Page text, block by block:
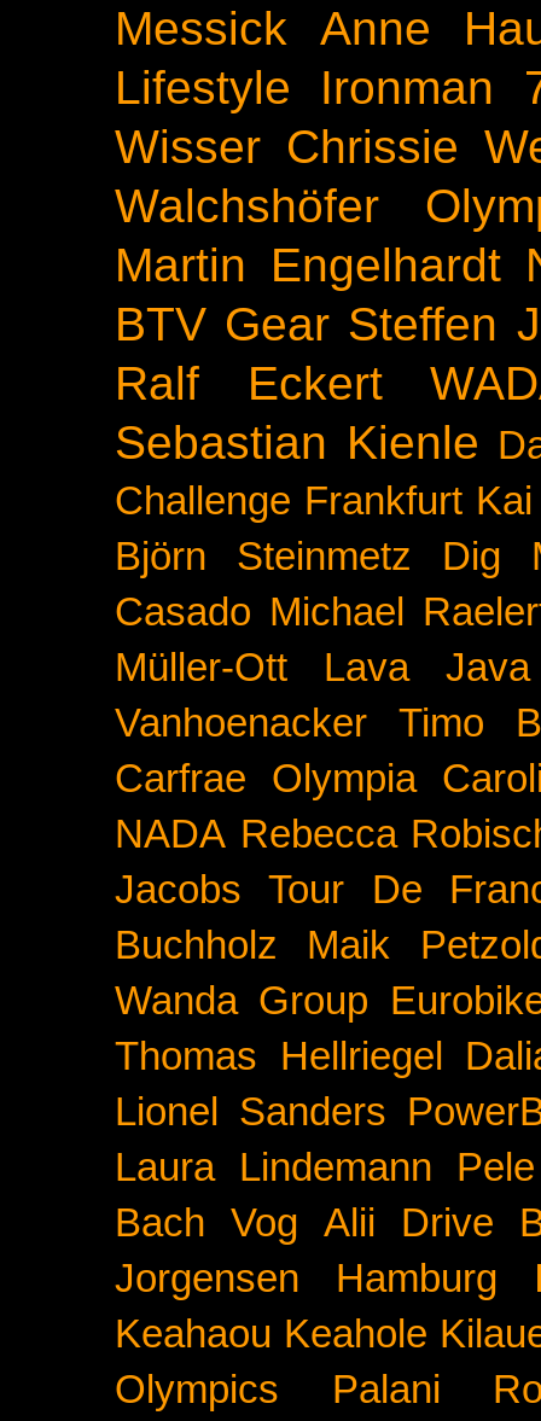
Messick
Anne
Lifestyle
Ironman
Wisser Chrissie
Walchshöfer
Martin Engelhardt
BTV Gear Steffen
Ralf Eckert
Sebastian Kienle
Challenge Frankfurt
Björn Steinmetz
Dig
Casado Michael
Müller-Ott
Lava Java
Vanhoenacker
Timo
Carfrae
Olympia
NADA Rebecca
Jacobs
Tour De
Buchholz
Maik
Wanda Group
Thomas Hellriegel
Lionel Sanders
Laura Lindemann
Pele
Bach Vog Alii Drive
Jorgensen
Hamburg
Keahaou Keahole
Olympics
Palani